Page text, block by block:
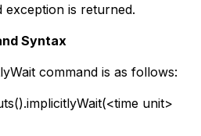
exception is returned.
Syntax
command is as follows:
unit>